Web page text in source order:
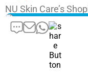
NU Skin Care’s